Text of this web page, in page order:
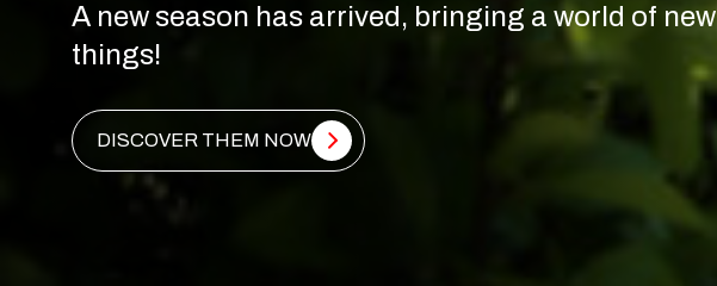
A new season has arrived, bringing a world of new
things!
DISCOVER THEM NOW